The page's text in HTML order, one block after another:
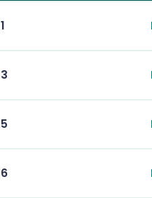
1
3
5
6